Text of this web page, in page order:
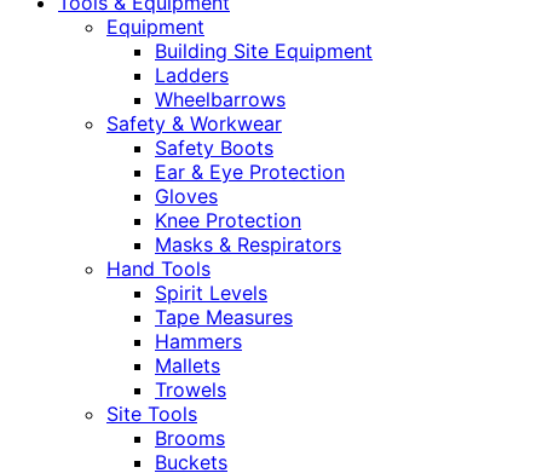
Equipment
Building Site Equipment
Ladders
Wheelbarrows
Safety & Workwear
Safety Boots
Ear & Eye Protection
Gloves
Knee Protection
Masks & Respirators
Hand Tools
Spirit Levels
Tape Measures
Hammers
Mallets
Trowels
Site Tools
Brooms
Buckets